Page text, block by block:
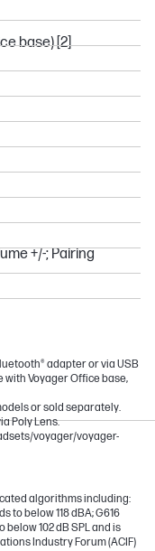
base) [2]
+/-; Pairing
adapter or via USB
with Voyager Office base,
or sold separately.
Poly Lens.
voyager/voyager-
algorithms including:
to below 118 dBA; G616
102 dB SPL and is
Industry Forum (ACIF)